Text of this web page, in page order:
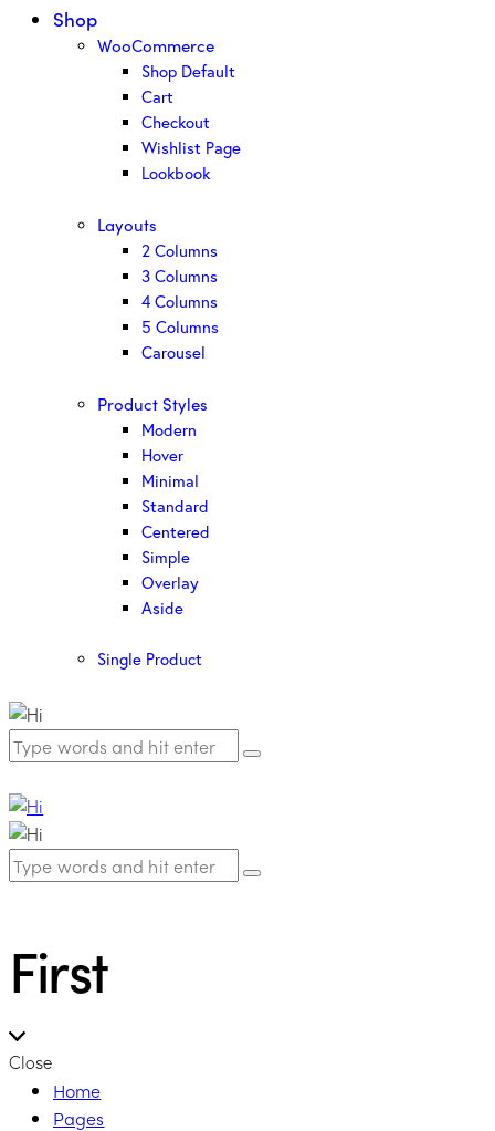
Shop
WooCommerce
Shop Default
Cart
Checkout
Wishlist Page
Lookbook
Layouts
2 Columns
3 Columns
4 Columns
5 Columns
Carousel
Product Styles
Modern
Hover
Minimal
Standard
Centered
Simple
Overlay
Aside
Single Product
First
Close
Home
Pages